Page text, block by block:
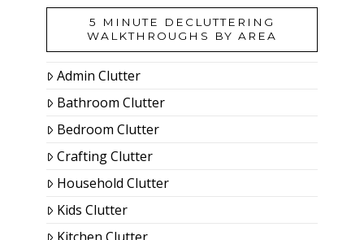
5 MINUTE DECLUTTERING
WALKTHROUGHS BY AREA
Admin Clutter
Bathroom Clutter
Bedroom Clutter
Crafting Clutter
Household Clutter
Kids Clutter